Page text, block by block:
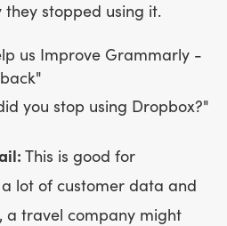
stopped using it.
us Improve Grammarly -
you stop using Dropbox?"
This is good for
lot of customer data and
a travel company might